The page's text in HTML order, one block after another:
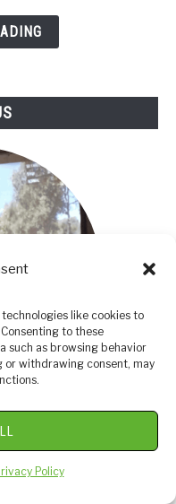
like cookies to
to these
such as browsing behavior
or withdrawing consent, may
Policy
to get better,
and share my
I have coached